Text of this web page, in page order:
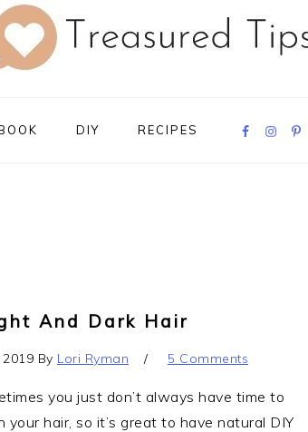
DIY RECIPES
Navigation
Menu:
And Dark Hair
2019 By Lori Ryman 5 Comments
you just don’t always have time to
your hair, so it’s great to have natural DIY